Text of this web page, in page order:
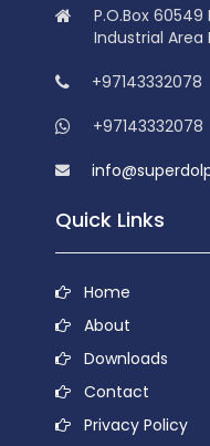
P.O.Box 60549
Industrial Area
+97143332078
+97143332078
Quick Links
Home
About
Downloads
Contact
Privacy Policy